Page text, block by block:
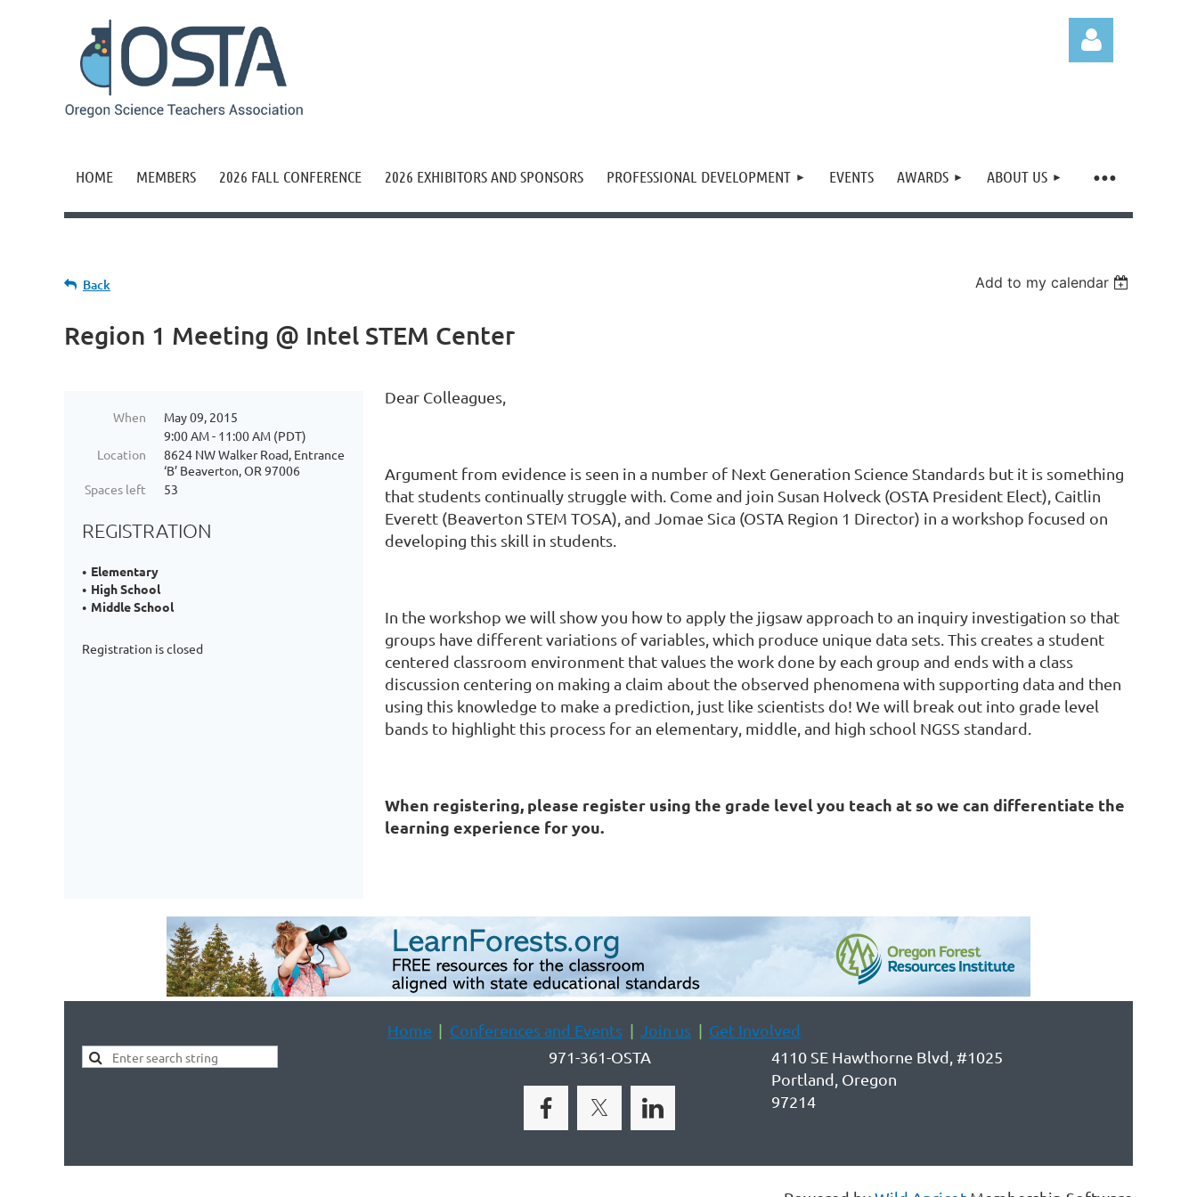
HOME MEMBERS 2026 FALL CONFERENCE 2026 EXHIBITORS AND SPONSORS PROFESSIONAL DEVELOPMENT EVENTS AWARDS ABOUT US
≡
Back Add to my calendar
Region 1 Meeting @ Intel STEM Center
When
May 09, 2015
9:00 AM - 11:00 AM (PDT)
Location
8624 NW Walker Road, Entrance
‘B’ Beaverton, OR 97006
Spaces left
53
REGISTRATION
Elementary
High School
Middle School
Registration is closed
Dear Colleagues,
Argument from evidence is seen in a number of Next Generation Science Standards but it is something
that students continually struggle with. Come and join Susan Holveck (OSTA President Elect), Caitlin
Everett (Beaverton STEM TOSA), and Jomae Sica (OSTA Region 1 Director) in a workshop focused on
developing this skill in students.
In the workshop we will show you how to apply the jigsaw approach to an inquiry investigation so that
groups have different variations of variables, which produce unique data sets. This creates a student
centered classroom environment that values the work done by each group and ends with a class
discussion centering on making a claim about the observed phenomena with supporting data and then
using this knowledge to make a prediction, just like scientists do! We will break out into grade level
bands to highlight this process for an elementary, middle, and high school NGSS standard.
When registering, please register using the grade level you teach at so we can differentiate the
learning experience for you.
Home Conferences and Events Join us
Get Involved
971-361-OSTA
4110 SE Hawthorne Blvd, #1025
Portland, Oregon
97214